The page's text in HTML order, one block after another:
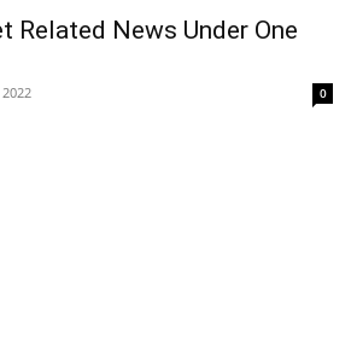
Related News Under One
0